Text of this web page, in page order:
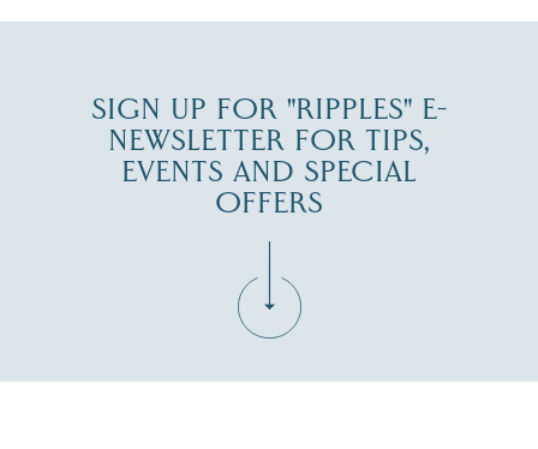
SIGN UP FOR "RIPPLES" E-
NEWSLETTER FOR TIPS,
EVENTS AND SPECIAL
OFFERS